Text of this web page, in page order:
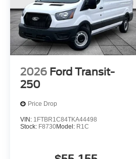
2026 Ford Transit-
250
Price Drop
VIN: 1FTBR1C84TKA44498
Stock: F8730Model: R1C